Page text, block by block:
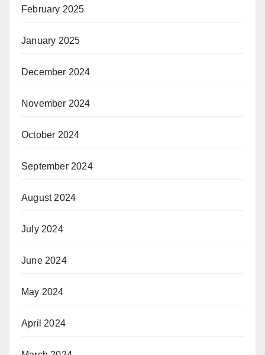
February 2025
January 2025
December 2024
November 2024
October 2024
September 2024
August 2024
July 2024
June 2024
May 2024
April 2024